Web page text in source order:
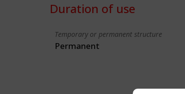
Duration of use
Temporary or permanent structure
Permanent